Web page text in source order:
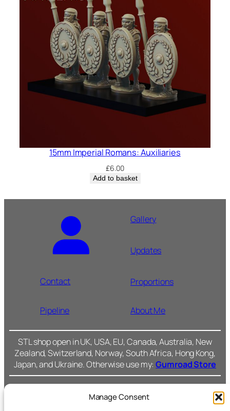
Manage Consent
15mm Imperial Romans: Auxiliaries
£6.00
Add to basket
Gallery
Updates
Contact Proportions
Pipeline About Me
STL shop open in UK, USA, EU, Canada, Australia, New
Zealand, Switzerland, Norway, South Africa, Hong Kong,
Japan, and Ukraine. Otherwise use my:Gumroad Store
Cromarty Forge Ltd.